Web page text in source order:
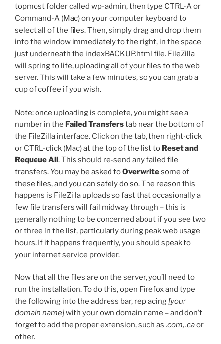
topmost folder called wp-admin, then type CTRL-A or
Command-A (Mac) on your computer keyboard to
select all of the files. Then, simply drag and drop them
into the window immediately to the right, in the space
just underneath the indexBACKUP.html file. FileZilla
will spring to life, uploading all of your files to the web
server. This will take a few minutes, so you can grab a
cup of coffee if you wish.
Note: once uploading is complete, you might see a
number in the Failed Transferstab near the bottom of
the FileZilla interface. Click on the tab, then right-click
or CTRL-click (Mac) at the top of the list to Reset and
Requeue All. This should re-send any failed file
transfers. You may be asked toOverwritesome of
these files, and you can safely do so. The reason this
happens is FileZilla uploads so fast that occasionally a
few file transfers will fail midway through – this is
generally nothing to be concerned about if you see two
or three in the list, particularly during peak web usage
hours. If it happens frequently, you should speak to
your internet service provider.
Now that all the files are on the server, you’ll need to
run the installation. To do this, open Firefox and type
the following into the address bar, replacing[your
domain name]with your own domain name – and don’t
forget to add the proper extension, such as .com, .caor
other.